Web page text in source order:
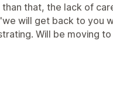
that, the lack of
will get back to you
Will be moving